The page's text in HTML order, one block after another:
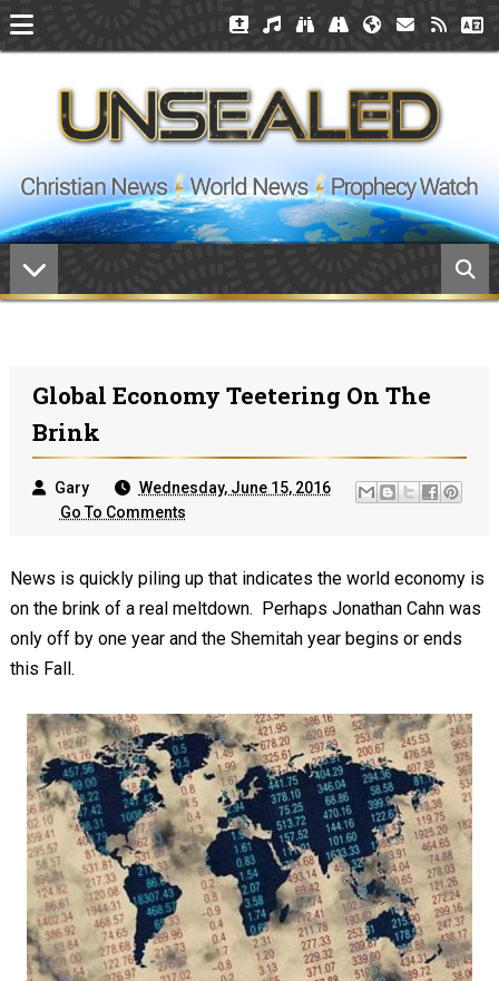
Global Economy Teetering On The
Brink
Gary
Wednesday, June 15, 2016
Go To Comments
News is quickly piling up that indicates the world economy is
on the brink of a real meltdown. Perhaps Jonathan Cahn was
only off by one year and the Shemitah year begins or ends
this Fall.